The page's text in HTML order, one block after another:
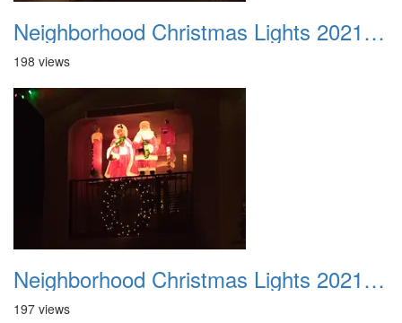
Neighborhood Christmas Lights 2021 038
198 views
Neighborhood Christmas Lights 2021 039
197 views